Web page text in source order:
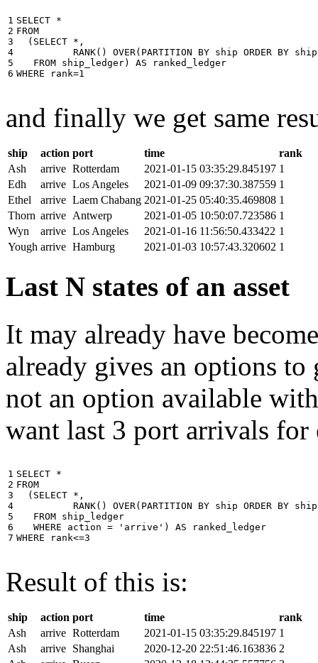
1
2
3
4
5
6
SELECT *
FROM
( SELECT * ,
RANK() OVER( PARTITION BY ship ORDER BY ship
FROM ship_ledger) AS
ranked_ledger
WHERE
rank=1
and finally we get same
ship action port time
rank
Ash
arrive Rotterdam 2021-01-15 03:35:29.845197 1
Edh
arrive Los Angeles 2021-01-09 09:37:30.387559 1
Ethel
arrive Laem Chabang 2021-01-25 05:40:35.469808 1
Thorn arrive Antwerp 2021-01-05 10:50:07.723586 1
Wyn
arrive Los Angeles 2021-01-16 11:56:50.433422 1
Yough arrive Hamburg 2021-01-03 10:57:43.320602 1
Last N states of an asset
It may already have
already gives an options
not an option available
want last 3 port arrivals for
1
2
3
4
5
6
7
SELECT *
FROM
( SELECT * ,
RANK() OVER( PARTITION BY ship ORDER BY ship
FROM ship_ledger
WHERE
action = 'arrive' ) AS
ranked_ledger
WHERE
rank<=3
Result of this is:
ship action port time
rank
Ash
arrive Rotterdam 2021-01-15 03:35:29.845197 1
Ash
arrive Shanghai 2020-12-20 22:51:46.163836 2